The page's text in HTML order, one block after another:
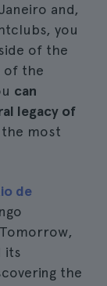
and,
you
of the
of the
can
legacy of
most
de
its
the